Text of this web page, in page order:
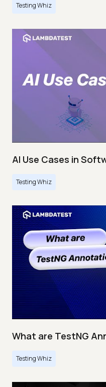
Testing Whiz
AI Use Cases in
Testing Whiz
What are TestNG
Testing Whiz